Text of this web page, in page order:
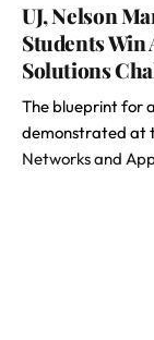
UJ, Nelson
Students Win
Solutions
The blueprint for
demonstrated at
Networks and